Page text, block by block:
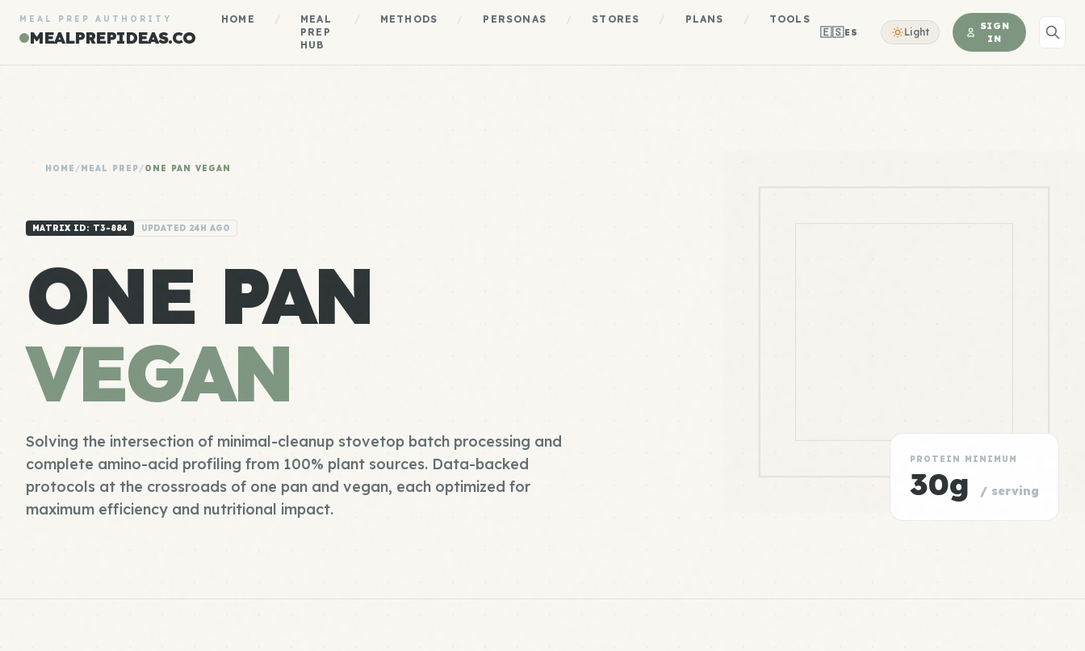
MEAL PREP AUTHORITY
MEALPREPIDEAS.CO
HOME
MEAL
PREP
HUB
METHODS PERSONAS STORES PLANS TOOLS
🇪🇸ES Light
SIGN
IN
HOME /MEAL PREP/ONE PAN VEGAN
MATRIX ID: T3-884 UPDATED 24H AGO
ONE PAN
VEGAN
Solving the intersection of minimal-cleanup stovetop batch processing and
complete amino-acid profiling from 100% plant sources. Data-backed
protocols at the crossroads of one pan and vegan, each optimized for
maximum efficiency and nutritional impact.
PROTEIN MINIMUM
30g / serving